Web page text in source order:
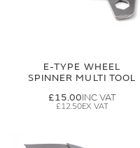
E-TYPE WHEEL
SPINNER MULTI TOOL
£15.00
£12.50